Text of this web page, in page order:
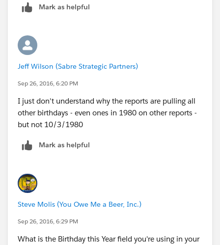
Mark as helpful
Jeff Wilson (Sabre Strategic Partners)
Sep 26, 2016, 6:20 PM
I just don't understand why the reports are pulling all
other birthdays - even ones in 1980 on other reports -
but not 10/3/1980
Mark as helpful
Steve Molis (You Owe Me a Beer, Inc.)
Sep 26, 2016, 6:29 PM
What is the Birthday this Year field you're using in your